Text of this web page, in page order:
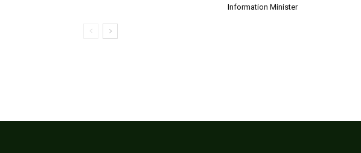
Information Minister